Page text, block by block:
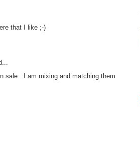
that I like ;-)
I am mixing and matching them.